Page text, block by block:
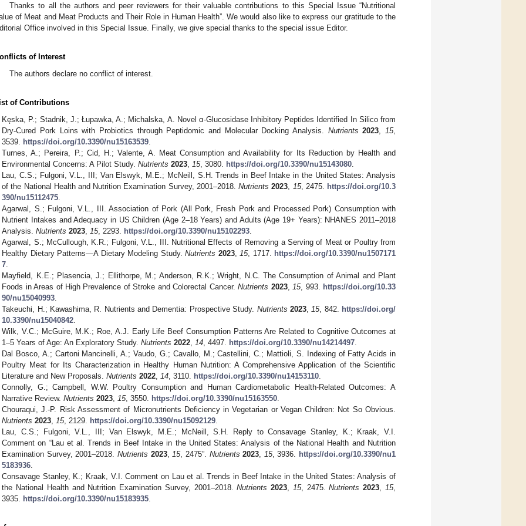
Thanks to all the authors and peer reviewers for their valuable contributions to this Special Issue “Nutritional
of Meat and Meat Products and Their Role in Human Health”. We would also like to express our gratitude to the
Office involved in this Special Issue. Finally, we give special thanks to the special issue Editor.
of Interest
The authors declare no conflict of interest.
of Contributions
Kęska, P.; Stadnik, J.; Łupawka, A.; Michalska, A. Novel α-Glucosidase Inhibitory Peptides Identified In Silico from
Dry-Cured Pork Loins with Probiotics through Peptidomic and Molecular Docking Analysis. Nutrients 2023 15,
3539.
https://doi.org/10.3390/nu15163539
Turnes, A.; Pereira, P.; Cid, H.; Valente, A. Meat Consumption and Availability for Its Reduction by Health and
Environmental Concerns: A Pilot Study.Nutrients 2023 15, 3080. https://doi.org/10.3390/nu15143080
Lau, C.S.; Fulgoni, V.L., III; Van Elswyk, M.E.; McNeill, S.H. Trends in Beef Intake in the United States: Analysis
of the National Health and Nutrition Examination Survey, 2001–2018.Nutrients 2023 15, 2475.
https://doi.org/10.3
390/nu15112475
Agarwal, S.; Fulgoni, V.L., III. Association of Pork (All Pork, Fresh Pork and Processed Pork) Consumption with
Nutrient Intakes and Adequacy in US Children (Age 2–18 Years) and Adults (Age 19+ Years): NHANES 2011–2018
Analysis.Nutrients 2023 15, 2293. https://doi.org/10.3390/nu15102293
Agarwal, S.; McCullough, K.R.; Fulgoni, V.L., III. Nutritional Effects of Removing a Serving of Meat or Poultry from
Healthy Dietary Patterns—A Dietary Modeling Study.Nutrients 2023, 15, 1717.
https://doi.org/10.3390/nu1507171
7
Mayfield, K.E.; Plasencia, J.; Ellithorpe, M.; Anderson, R.K.; Wright, N.C. The Consumption of Animal and Plant
Foods in Areas of High Prevalence of Stroke and Colorectal Cancer.Nutrients 2023, 15, 993.
https://doi.org/10.33
90/nu15040993
Takeuchi, H.; Kawashima, R. Nutrients and Dementia: Prospective Study. Nutrients 2023, 15, 842.
https://doi.org/
10.3390/nu15040842
Wilk, V.C.; McGuire, M.K.; Roe, A.J. Early Life Beef Consumption Patterns Are Related to Cognitive Outcomes at
1–5 Years of Age: An Exploratory Study.Nutrients 2022 14 , 4497. https://doi.org/10.3390/nu14214497
Dal Bosco, A.; Cartoni Mancinelli, A.; Vaudo, G.; Cavallo, M.; Castellini, C.; Mattioli, S. Indexing of Fatty Acids in
Poultry Meat for Its Characterization in Healthy Human Nutrition: A Comprehensive Application of the Scientific
Literature and New Proposals.Nutrients 2022 14 , 3110. https://doi.org/10.3390/nu14153110
Connolly, G.; Campbell, W.W. Poultry Consumption and Human Cardiometabolic Health-Related Outcomes: A
Narrative Review.Nutrients 2023 15, 3550. https://doi.org/10.3390/nu15163550
Chouraqui, J.-P. Risk Assessment of Micronutrients Deficiency in Vegetarian or Vegan Children: Not So Obvious.
Nutrients 2023 15, 2129. https://doi.org/10.3390/nu15092129
Lau, C.S.; Fulgoni, V.L., III; Van Elswyk, M.E.; McNeill, S.H. Reply to Consavage Stanley, K.; Kraak, V.I.
Comment on “Lau et al. Trends in Beef Intake in the United States: Analysis of the National Health and Nutrition
Examination Survey, 2001–2018.Nutrients 2023, 15, 2475”. Nutrients 2023 15, 3936.
https://doi.org/10.3390/nu1
5183936
Consavage Stanley, K.; Kraak, V.I. Comment on Lau et al. Trends in Beef Intake in the United States: Analysis of
the National Health and Nutrition Examination Survey, 2001–2018.Nutrients 2023 15, 2475.Nutrients 2023 15,
3935.
https://doi.org/10.3390/nu15183935